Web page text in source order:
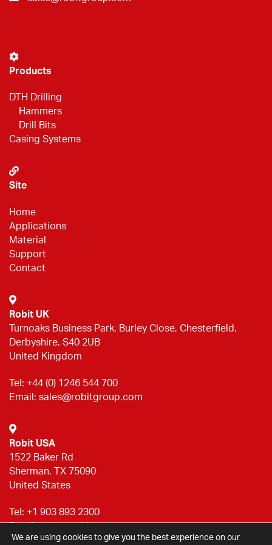
Products
DTH Drilling
Hammers
Drill Bits
Casing Systems
Site
Home
Applications
Material
Support
Contact
Robit UK
Turnoaks Business Park, Burley Close, Chesterfield,
Derbyshire, S40 2UB
United Kingdom
Tel: +44 (0) 1246 544 700
Email: sales@robitgroup.com
Robit USA
1522 Baker Rd
Sherman, TX 75090
United States
Tel: +1 903 893 2300
Email:sales@robitgroup.com
We are using cookies to give you the best experience on our